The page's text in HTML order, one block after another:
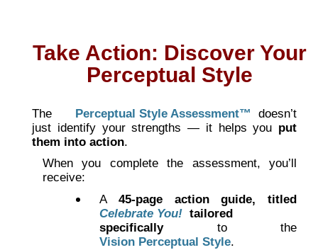
Take Action: Discover Your
Perceptual Style
The Perceptual Style Assessment™
doesn’t
just identify your strengths — it helps you put
them into action.
When you complete the assessment, you’ll
receive:
A 45-page action guide, titled
Celebrate You! tailored
specificallyto the
Vision Perceptual Style.